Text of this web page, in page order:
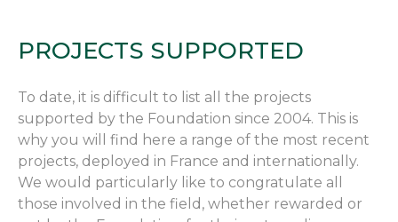
PROJECTS SUPPORTED
To date, it is difficult to list all the projects
supported by the Foundation since 2004. This is
why you will find here a range of the most recent
projects, deployed in France and internationally.
We would particularly like to congratulate all
those involved in the field, whether rewarded or